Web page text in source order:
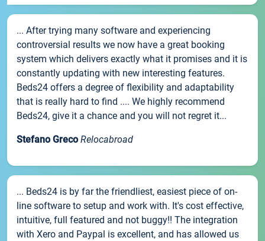
... After trying many software and experiencing
controversial results we now have a great booking
system which delivers exactly what it promises and it is
constantly updating with new interesting features.
Beds24 offers a degree of flexibility and adaptability
that is really hard to find .... We highly recommend
Beds24, give it a chance and you will not regret it...
Stefano Greco Relocabroad
... Beds24 is by far the friendliest, easiest piece of on-
line software to setup and work with. It's cost effective,
intuitive, full featured and not buggy!! The integration
with Xero and Paypal is excellent, and has allowed us